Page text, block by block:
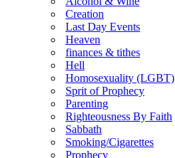
Creation
Last Day Events
Heaven
finances & tithes
Hell
Homosexuality (LGBT)
Sprit of Prophecy
Parenting
Righteousness By Faith
Sabbath
Smoking/Cigarettes
Prophecy